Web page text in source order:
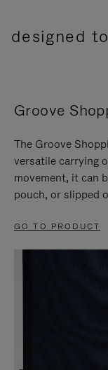
designed
Groove
The Groove
versatile carrying
movement, it can
pouch, or slipped
GO TO PRODUCT